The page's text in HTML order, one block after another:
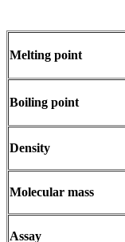
Melting point
Boiling point
Density
Molecular mass
Assay